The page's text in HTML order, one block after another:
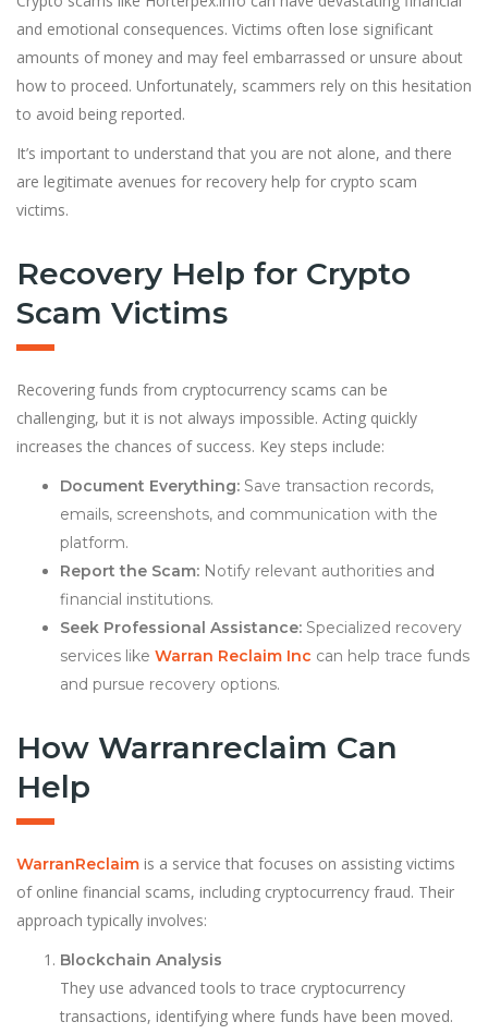
and emotional consequences. Victims often lose significant
amounts of money and may feel embarrassed or unsure about
how to proceed. Unfortunately, scammers rely on this hesitation
to avoid being reported.
It’s important to understand that you are not alone, and there
are legitimate avenues for recovery help for crypto scam
victims.
Recovery Help for Crypto
Scam Victims
Recovering funds from cryptocurrency scams can be
challenging, but it is not always impossible. Acting quickly
increases the chances of success. Key steps include:
Document Everything: Save transaction records,
emails, screenshots, and communication with the
platform.
Report the Scam: Notify relevant authorities and
financial institutions.
Seek Professional Assistance: Specialized recovery
services like Warran Reclaim Inc can help trace funds
and pursue recovery options.
How Warranreclaim Can
Help
WarranReclaim is a service that focuses on assisting victims
of online financial scams, including cryptocurrency fraud. Their
approach typically involves:
Blockchain Analysis
They use advanced tools to trace cryptocurrency
transactions, identifying where funds have been moved.